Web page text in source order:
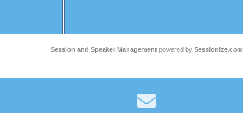
Session and Speaker Managementpowered by Sessionize.com